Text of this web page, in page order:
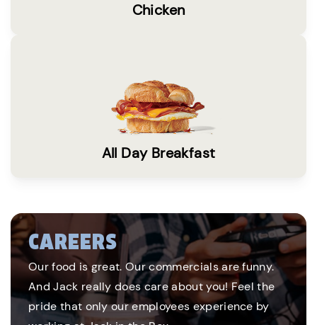
Chicken
All Day Breakfast
CAREERS
Our food is great. Our commercials are funny.
And Jack really does care about you! Feel the
pride that only our employees experience by